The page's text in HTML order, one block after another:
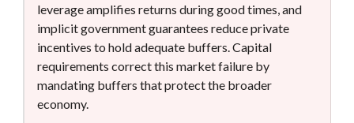
leverage amplifies returns during good times, and
implicit government guarantees reduce private
incentives to hold adequate buffers. Capital
requirements correct this market failure by
mandating buffers that protect the broader
economy.